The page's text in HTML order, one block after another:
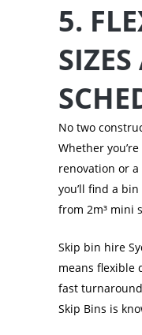
5.
No two
Whether
renovation or
you’ll find a
from 2m³ mini
Skip bin hire
means flexible
fast
Skip Bins is